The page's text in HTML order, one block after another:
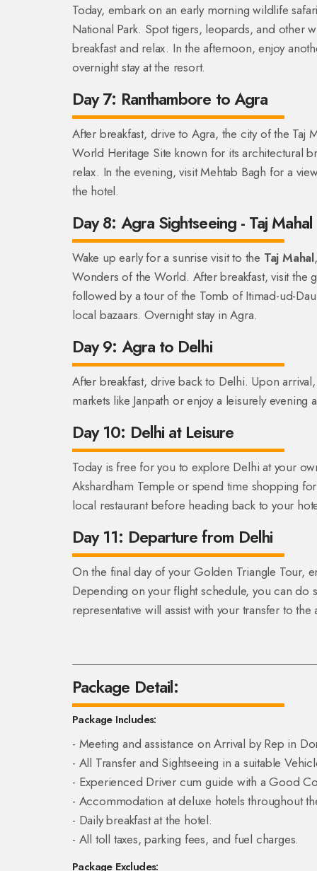
Today, embark on an early morning wildlife
National Park. Spot tigers, leopards, and other
breakfast and relax. In the afternoon, enjoy
overnight stay at the resort.
Day 7: Ranthambore to Agra
After breakfast, drive to Agra, the city of the Taj
World Heritage Site known for its architectural
relax. In the evening, visit Mehtab Bagh for a
the hotel.
Day 8: Agra Sightseeing - Taj
Wake up early for a sunrise visit to the Taj Mahal
Wonders of the World. After breakfast, visit the
followed by a tour of the Tomb of Itimad-ud-
local bazaars. Overnight stay in Agra.
Day 9: Agra to Delhi
After breakfast, drive back to Delhi. Upon
markets like Janpath or enjoy a leisurely
Day 10: Delhi at Leisure
Today is free for you to explore Delhi at your
Akshardham Temple or spend time shopping
local restaurant before heading back to your
Day 11: Departure from Delhi
On the final day of your Golden Triangle Tour,
Depending on your flight schedule, you can do
representative will assist with your transfer to
Package Detail:
Package Includes:
- Meeting and assistance on Arrival by Rep in
- All Transfer and Sightseeing in a suitable
- Experienced Driver cum guide with a Good
- Accommodation at deluxe hotels throughout
- Daily breakfast at the hotel.
- All toll taxes, parking fees, and fuel charges.
Package Excludes: